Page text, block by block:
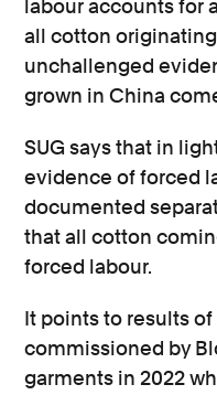
labour accounts for
all cotton
unchallenged
grown in China
SUG says that in
evidence of forced
documented
that all cotton
forced labour.
It points to results
commissioned by
garments in 2022